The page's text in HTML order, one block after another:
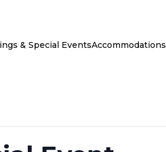
& Special EventsAccommodations